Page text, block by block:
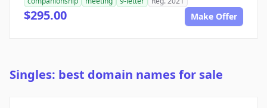
$295.00 Make Offer
Singles: best domain names for sale